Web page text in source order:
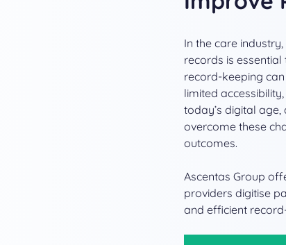
In the care
records is
record-keeping
limited
today’s digital
overcome these
outcomes.
Ascentas Group
providers digitise
and efficient